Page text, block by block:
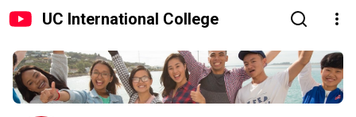
UC International College